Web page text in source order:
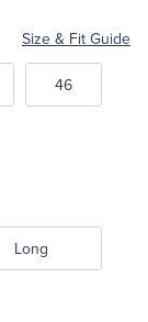
Size & Fit Guide
46
Long